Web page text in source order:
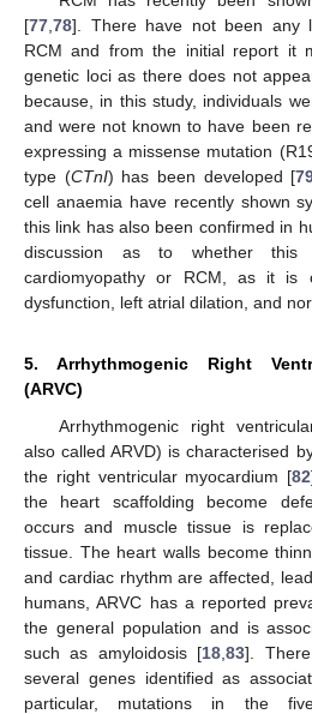
[77 78]. There have not been any
RCM and from the initial report it
genetic loci as there does not
because, in this study, individuals
and were not known to have been
expressing a missense mutation
type (CTnI) has been developed [
cell anaemia have recently shown
this link has also been confirmed in
discussion as to whether
cardiomyopathy or RCM, as it is
dysfunction, left atrial dilation, and
5. Arrhythmogenic Right
(ARVC)
Arrhythmogenic right
also called ARVD) is characterised
the right ventricular myocardium [82
the heart scaffolding become
occurs and muscle tissue is
tissue. The heart walls become
and cardiac rhythm are affected,
humans, ARVC has a reported
the general population and is
such as amyloidosis [18 ,83].
several genes identified as
particular, mutations in the